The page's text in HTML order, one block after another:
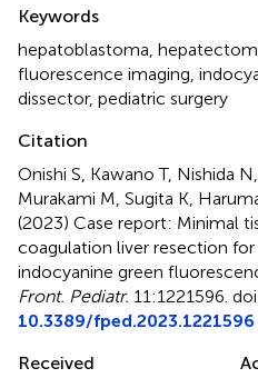
Keywords
hepatoblastoma
fluorescence imaging
dissector, pediatric surgery
Citation
Onishi S, Kawano T, Nishida
Murakami M, Sugita K,
(2023) Case report: Minimal
coagulation liver resection
indocyanine green
Front. Pediatr. 11:1221596.
10.3389/fped.2023.1221596
Received